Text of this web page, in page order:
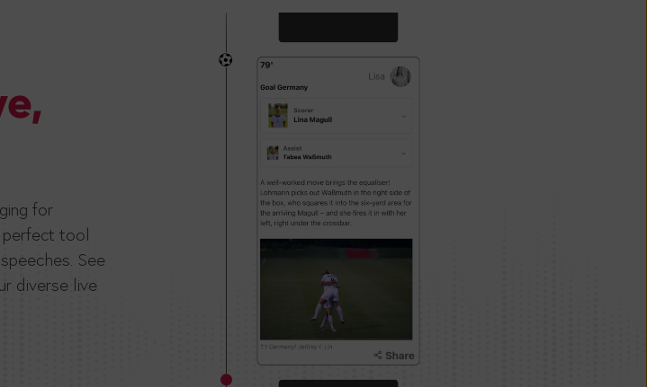
for
perfect tool
See
diverse live